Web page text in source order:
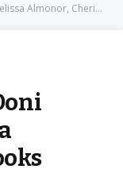
Cherie Brooks